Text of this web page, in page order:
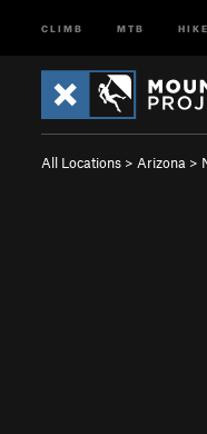
CLIMB MTB HIKE
All Locations > Arizona >